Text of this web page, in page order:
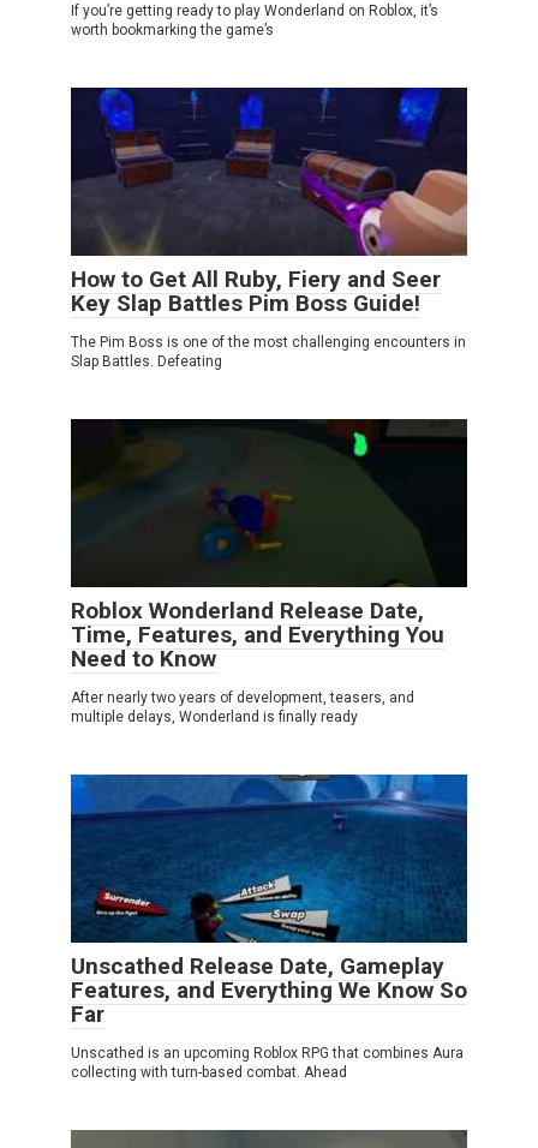
If you’re getting ready to play Wonderland on Roblox, it’s
worth bookmarking the game’s
How to Get All Ruby, Fiery and Seer
Key Slap Battles Pim Boss Guide!
The Pim Boss is one of the most challenging encounters in
Slap Battles. Defeating
Roblox Wonderland Release Date,
Time, Features, and Everything You
Need to Know
After nearly two years of development, teasers, and
multiple delays, Wonderland is finally ready
Unscathed Release Date, Gameplay
Features, and Everything We Know So
Far
Unscathed is an upcoming Roblox RPG that combines Aura
collecting with turn-based combat. Ahead